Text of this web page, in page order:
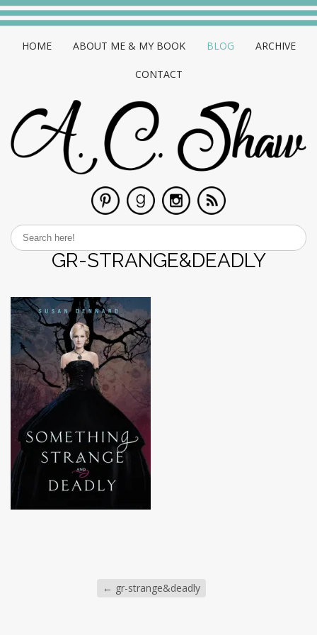
HOME ABOUT ME & MY BOOK BLOG ARCHIVE
CONTACT
GR-STRANGE&DEADLY
← gr-strange&deadly